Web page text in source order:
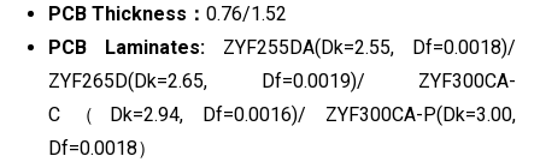
PCB Thickness： 0.76/1.52
PCB Laminates: ZYF255DA(Dk=2.55, Df=0.0018)/
ZYF265D(Dk=2.65, Df=0.0019)/ ZYF300CA-
C（Dk=2.94, Df=0.0016)/ ZYF300CA-P(Dk=3.00,
Df=0.0018）